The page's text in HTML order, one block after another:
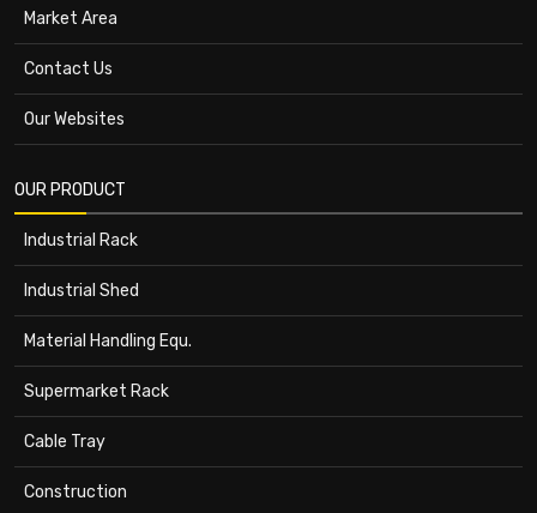
Market Area
Contact Us
Our Websites
OUR PRODUCT
Industrial Rack
Industrial Shed
Material Handling Equ.
Supermarket Rack
Cable Tray
Construction